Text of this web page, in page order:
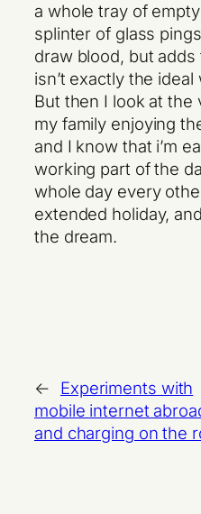
a whole tray of
splinter of glass
draw blood, but
isn’t exactly the
But then I look at the
my family enjoying
and I know that i’m
working part of the
whole day every
extended holiday,
the dream.
←
Experiments with
mobile internet
and charging on the